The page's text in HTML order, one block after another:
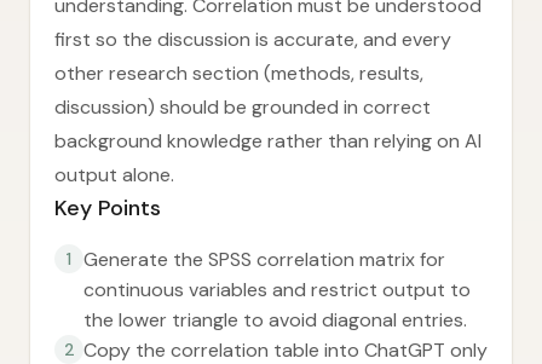
understanding. Correlation must be understood
first so the discussion is accurate, and every
other research section (methods, results,
discussion) should be grounded in correct
background knowledge rather than relying on AI
output alone.
Key Points
1
Generate the SPSS correlation matrix for
continuous variables and restrict output to
the lower triangle to avoid diagonal entries.
2 Copy the correlation table into ChatGPT only